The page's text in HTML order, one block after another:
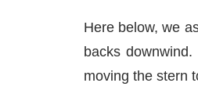
Here below, we
backs
moving the stern